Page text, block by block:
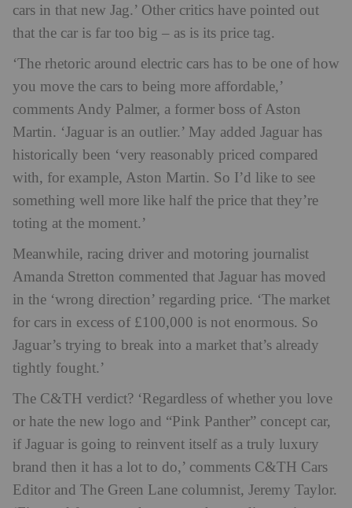
cars in that new Jag.’ Other critics have pointed out
that the car is far too big – as is its price tag.
‘The rhetoric around electric cars has to be one of how
you move the cars to being more affordable,’
comments Andy Palmer, a former boss of Aston
Martin. ‘Jaguar is an outlier.’ May added Jaguar has
historically been ‘very reasonably priced compared
with, for example, Aston Martin. So I’d like to see
something well more like half the price that they’re
toting at the moment.’
Meanwhile, racing driver and motoring journalist
Amanda Stretton commented that Jaguar has moved
in the ‘wrong direction’ regarding price. ‘The market
for cars in excess of £100,000 is not enormous. So
Jaguar’s trying to break into a market that’s already
tightly fought.’
The C&TH verdict? ‘Regardless of whether you love
or hate the new logo and “Pink Panther” concept car,
if Jaguar is going to reinvent itself as a truly luxury
brand then it has a lot to do,’ comments C&TH Cars
Editor and The Green Lane columnist, Jeremy Taylor.